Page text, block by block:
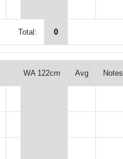
Total: 0
WA 122cm Avg Notes